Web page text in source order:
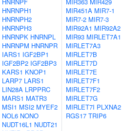
HNRNPH1
HNRNPH2
HNRNPH3
HNRNPK HNRNPL
HNRNPM HNRNPR
IARS1 IGF2BP1
IGF2BP2 IGF2BP3
KARS1 KNOP1
LARP7 LARS1
LIN28A LRPPRC
MARS1 MATR3
MSI1 MSI2 MYEF2
NOL6 NONO
NUDT16L1 NUDT21
MIR451A MIR7-1
MIR7-2 MIR7-3
MIR92A1 MIR92A2
MIR93 MIRLET7A1
MIRLET7A3
MIRLET7B
MIRLET7D
MIRLET7E
MIRLET7F1
MIRLET7F2
MIRLET7G
MIRLET7I PLXNA2
RGS17 TRIP6